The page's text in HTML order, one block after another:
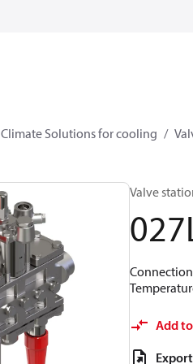
Climate Solutions for cooling
Valve
Add